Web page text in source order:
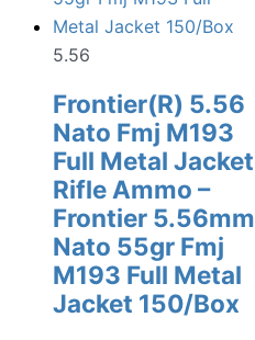
5.56
Frontier(R) 5.56
Nato Fmj M193
Full Metal Jacket
Rifle Ammo –
Frontier 5.56mm
Nato 55gr Fmj
M193 Full Metal
Jacket 150/Box